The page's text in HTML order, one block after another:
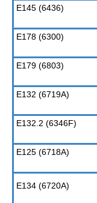
E145 (6436)
E178 (6300)
E179 (6803)
E132 (6719A)
E132.2 (6346F)
E125 (6718A)
E134 (6720A)